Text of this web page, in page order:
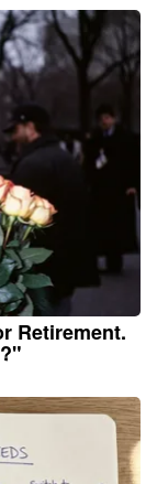
Retirement.